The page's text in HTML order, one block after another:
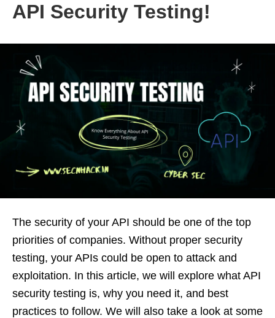
API Security Testing!
The security of your API should be one of the top
priorities of companies. Without proper security
testing, your APIs could be open to attack and
exploitation. In this article, we will explore what API
security testing is, why you need it, and best
practices to follow. We will also take a look at some